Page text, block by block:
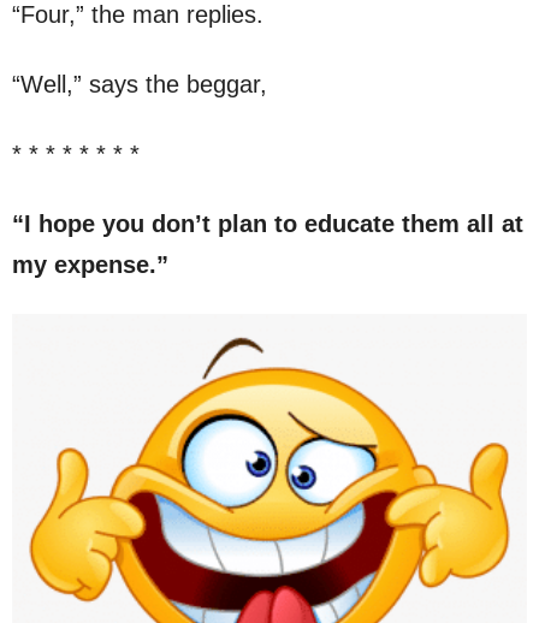
“Four,” the man replies.
“Well,” says the beggar,
* * * * * * * *
“I hope you don’t plan to educate them all at
my expense.”